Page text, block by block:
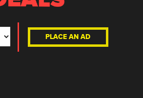
PLACE AN AD